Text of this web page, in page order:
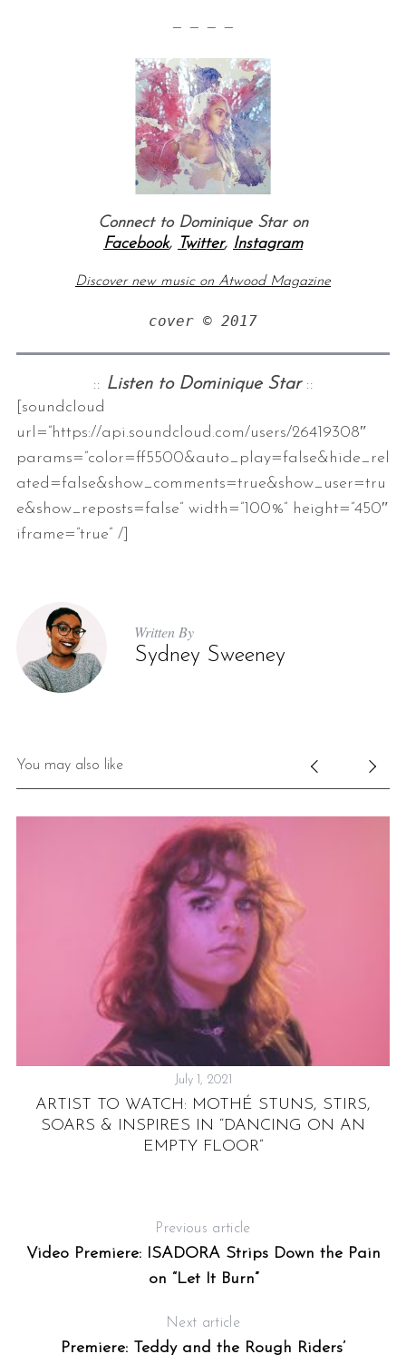
— — — —
Connect to Dominique Star on
Facebook, Twitter, Instagram
Discover new music on Atwood Magazine
cover © 2017
:: Listen to Dominique Star::
[soundcloud
url=”https://api.soundcloud.com/users/26419308″
params=”color=ff5500&auto_play=false&hide_rel
ated=false&show_comments=true&show_user=tru
e&show_reposts=false” width=”100%” height=”450″
iframe=”true” /]
Written By
Sydney Sweeney
You may also like
July 1, 2021
ARTIST TO WATCH: MOTHÉ STUNS, STIRS,
SOARS & INSPIRES IN “DANCING ON AN
EMPTY FLOOR”
Previous article
Video Premiere: ISADORA Strips Down the Pain
on “Let It Burn”
Next article
Premiere: Teddy and the Rough Riders’